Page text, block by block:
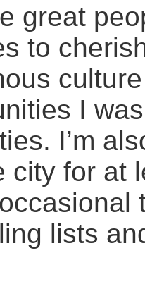
great
to
I
I’m
city for at
lists